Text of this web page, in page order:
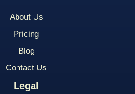
About Us
Pricing
Blog
Contact Us
Legal